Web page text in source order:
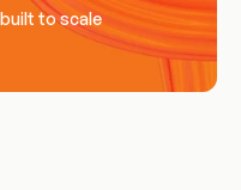
to scale